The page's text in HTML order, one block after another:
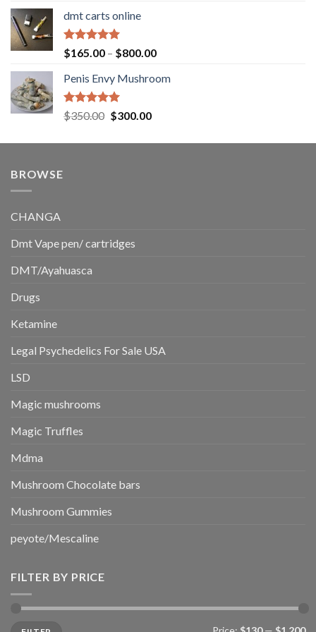
$220.00
dmt carts online
Rated5.00
out of 5
$165.00 – $800.00Price
$165.00
Penis Envy Mushroom
Rated5.00
out of 5
$350.00 Original
was:
$300.00Current
is:
BROWSE
CHANGA
Dmt Vape pen/ cartridges
DMT/Ayahuasca
Drugs
Ketamine
Legal Psychedelics For Sale USA
LSD
Magic mushrooms
Magic Truffles
Mdma
Mushroom Chocolate bars
Mushroom Gummies
peyote/Mescaline
FILTER BY PRICE